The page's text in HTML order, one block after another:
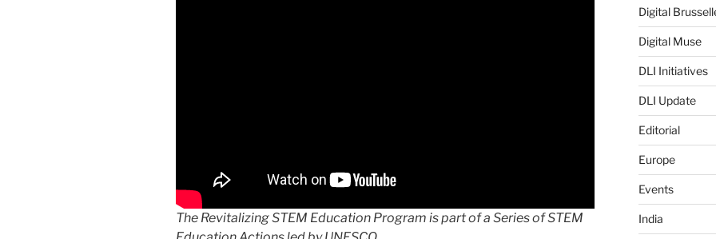
The Revitalizing STEM Education Program is part of a Series of STEM
Digital
Digital Muse
DLI Initiatives
DLI Update
Editorial
Europe
Events
India